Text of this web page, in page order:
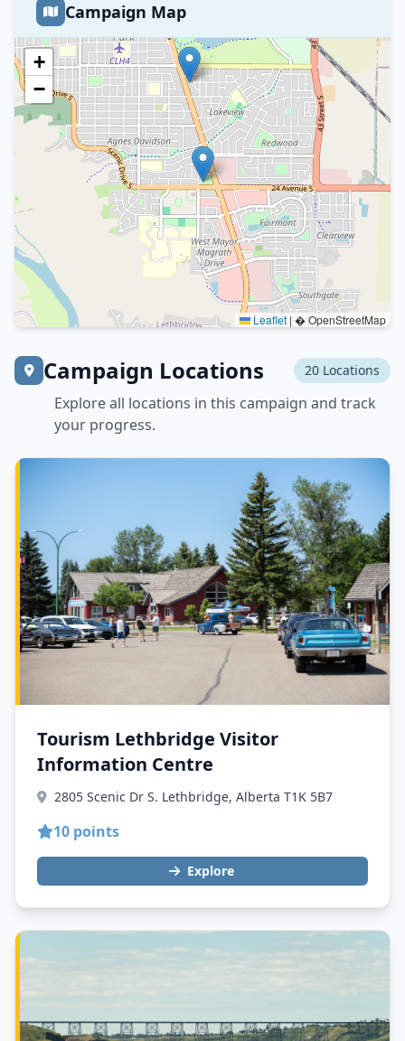
Campaign Map
+
−
Leaflet | � OpenStreetMap
Campaign Locations 20 Locations
Explore all locations in this campaign and track
your progress.
Tourism Lethbridge Visitor
Information Centre
2805 Scenic Dr S. Lethbridge, Alberta T1K 5B7
10 points
Explore